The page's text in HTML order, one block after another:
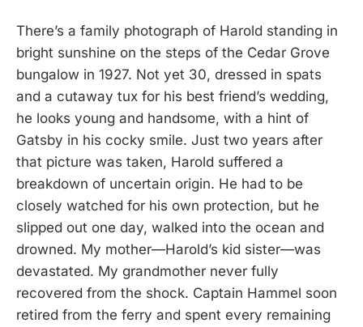
There’s a family photograph of Harold standing in
bright sunshine on the steps of the Cedar Grove
bungalow in 1927. Not yet 30, dressed in spats
and a cutaway tux for his best friend’s wedding,
he looks young and handsome, with a hint of
Gatsby in his cocky smile. Just two years after
that picture was taken, Harold suffered a
breakdown of uncertain origin. He had to be
closely watched for his own protection, but he
slipped out one day, walked into the ocean and
drowned. My mother—Harold’s kid sister—was
devastated. My grandmother never fully
recovered from the shock. Captain Hammel soon
retired from the ferry and spent every remaining